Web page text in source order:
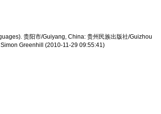
贵阳市/Guiyang, China: 贵州民族出版社/Guizhou
Greenhill (2010-11-29 09:55:41)